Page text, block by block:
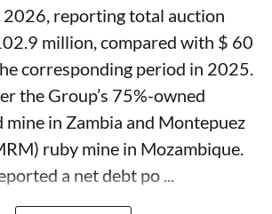
2026, reporting total auction
million, compared with $ 60
corresponding period in 2025.
the Group’s 75%-owned
mine in Zambia and Montepuez
ruby mine in Mozambique.
a net debt po ...